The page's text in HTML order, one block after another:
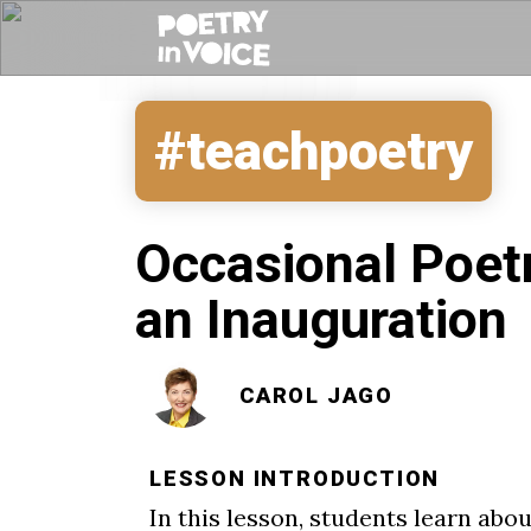
#teachpoetry
Occasional
an Inauguration
CAROL JAGO
LESSON INTRODUCTION
In this lesson, students learn